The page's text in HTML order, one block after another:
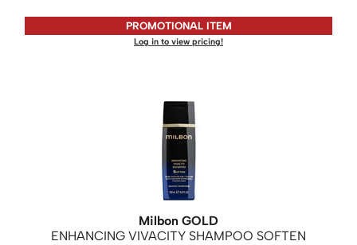
PROMOTIONAL ITEM
Log in to view pricing!
Milbon GOLD
ENHANCING VIVACITY SHAMPOO SOFTEN